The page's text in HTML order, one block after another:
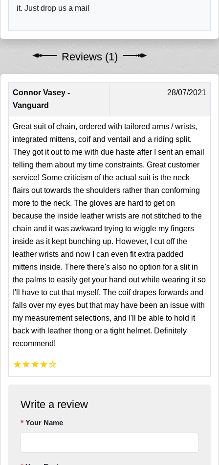
it. Just drop us a mail
Reviews (1)
Connor Vasey -
Vanguard
28/07/2021
Great suit of chain, ordered with tailored arms / wrists,
integrated mittens, coif and ventail and a riding split.
They got it out to me with due haste after I sent an email
telling them about my time constraints. Great customer
service! Some criticism of the actual suit is the neck
flairs out towards the shoulders rather than conforming
more to the neck. The gloves are hard to get on
because the inside leather wrists are not stitched to the
chain and it was awkward trying to wiggle my fingers
inside as it kept bunching up. However, I cut off the
leather wrists and now I can even fit extra padded
mittens inside. There there's also no option for a slit in
the palms to easily get your hand out while wearing it so
I'll have to cut that myself. The coif drapes forwards and
falls over my eyes but that may have been an issue with
my measurement selections, and I'll be able to hold it
back with leather thong or a tight helmet. Definitely
recommend!
★★★★☆
Write a review
Your Name